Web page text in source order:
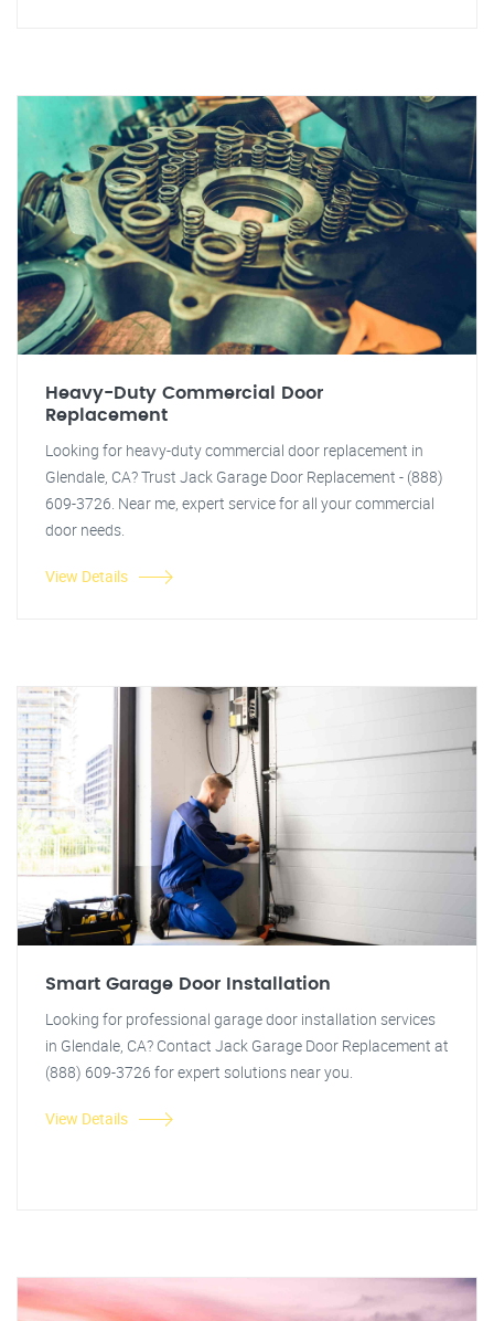
Heavy-Duty Commercial Door
Replacement
Looking for heavy-duty commercial door replacement in
Glendale, CA? Trust Jack Garage Door Replacement - (888)
609-3726. Near me, expert service for all your commercial
door needs.
View Details
Smart Garage Door Installation
Looking for professional garage door installation services
in Glendale, CA? Contact Jack Garage Door Replacement at
(888) 609-3726 for expert solutions near you.
View Details